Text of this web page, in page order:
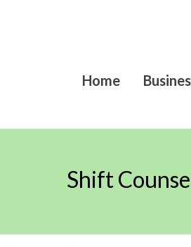
Home
Shift